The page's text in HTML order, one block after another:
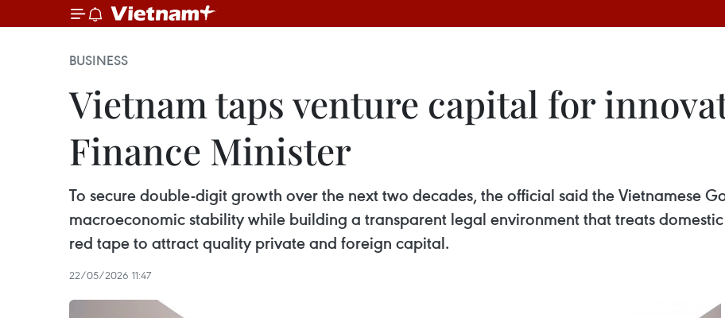
BUSINESS
Vietnam taps venture capital for
Finance Minister
To secure double-digit growth over the next two decades, the official said the Vietnamese
macroeconomic stability while building a transparent legal environment that treats
red tape to attract quality private and foreign capital.
22/05/2026 11:47